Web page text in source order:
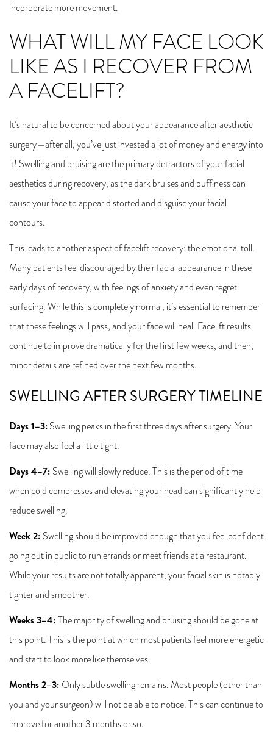
incorporate more movement.
WHAT WILL MY FACE LOOK
LIKE AS I RECOVER FROM
A FACELIFT?
It’s natural to be concerned about your appearance after aesthetic
surgery—after all, you’ve just invested a lot of money and energy into
it! Swelling and bruising are the primary detractors of your facial
aesthetics during recovery, as the dark bruises and puffiness can
cause your face to appear distorted and disguise your facial
contours.
This leads to another aspect of facelift recovery: the emotional toll.
Many patients feel discouraged by their facial appearance in these
early days of recovery, with feelings of anxiety and even regret
surfacing. While this is completely normal, it’s essential to remember
that these feelings will pass, and your face will heal. Facelift results
continue to improve dramatically for the first few weeks, and then,
minor details are refined over the next few months.
SWELLING AFTER SURGERY TIMELINE
Days 1–3:Swelling peaks in the first three days after surgery. Your
face may also feel a little tight.
Days 4–7: Swelling will slowly reduce. This is the period of time
when cold compresses and elevating your head can significantly help
reduce swelling.
Week 2: Swelling should be improved enough that you feel confident
going out in public to run errands or meet friends at a restaurant.
While your results are not totally apparent, your facial skin is notably
tighter and smoother.
Weeks 3–4:The majority of swelling and bruising should be gone at
this point. This is the point at which most patients feel more energetic
and start to look more like themselves.
Months 2–3: Only subtle swelling remains. Most people (other than
you and your surgeon) will not be able to notice. This can continue to
improve for another 3 months or so.